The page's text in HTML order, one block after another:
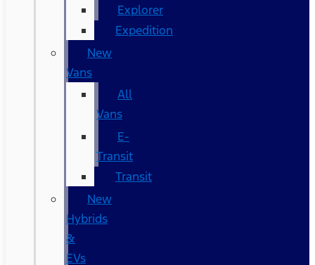
Explorer
Expedition
New
Vans
All
Vans
E-
Transit
Transit
New
Hybrids
&
EVs